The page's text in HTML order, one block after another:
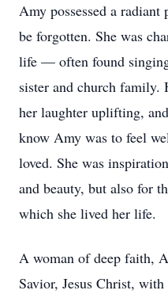
Amy possessed a
be forgotten. She was
life — often found
sister and church family.
her laughter uplifting,
know Amy was to feel
loved. She was
and beauty, but also for
which she lived her life.
A woman of deep faith,
Savior, Jesus Christ,